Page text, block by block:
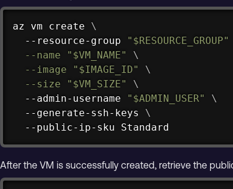
az vm create \
  --resource-group
" $RESOURCE_GROUP"
--name
" $VM_NAME"
\
--image
" $IMAGE_ID"
\
--size
" $VM_SIZE"
\
  --admin-username
" $ADMIN_USER"
\
  --generate-ssh-keys
\
  --public-ip-sku Standard
After the VM is successfully created, retrieve the